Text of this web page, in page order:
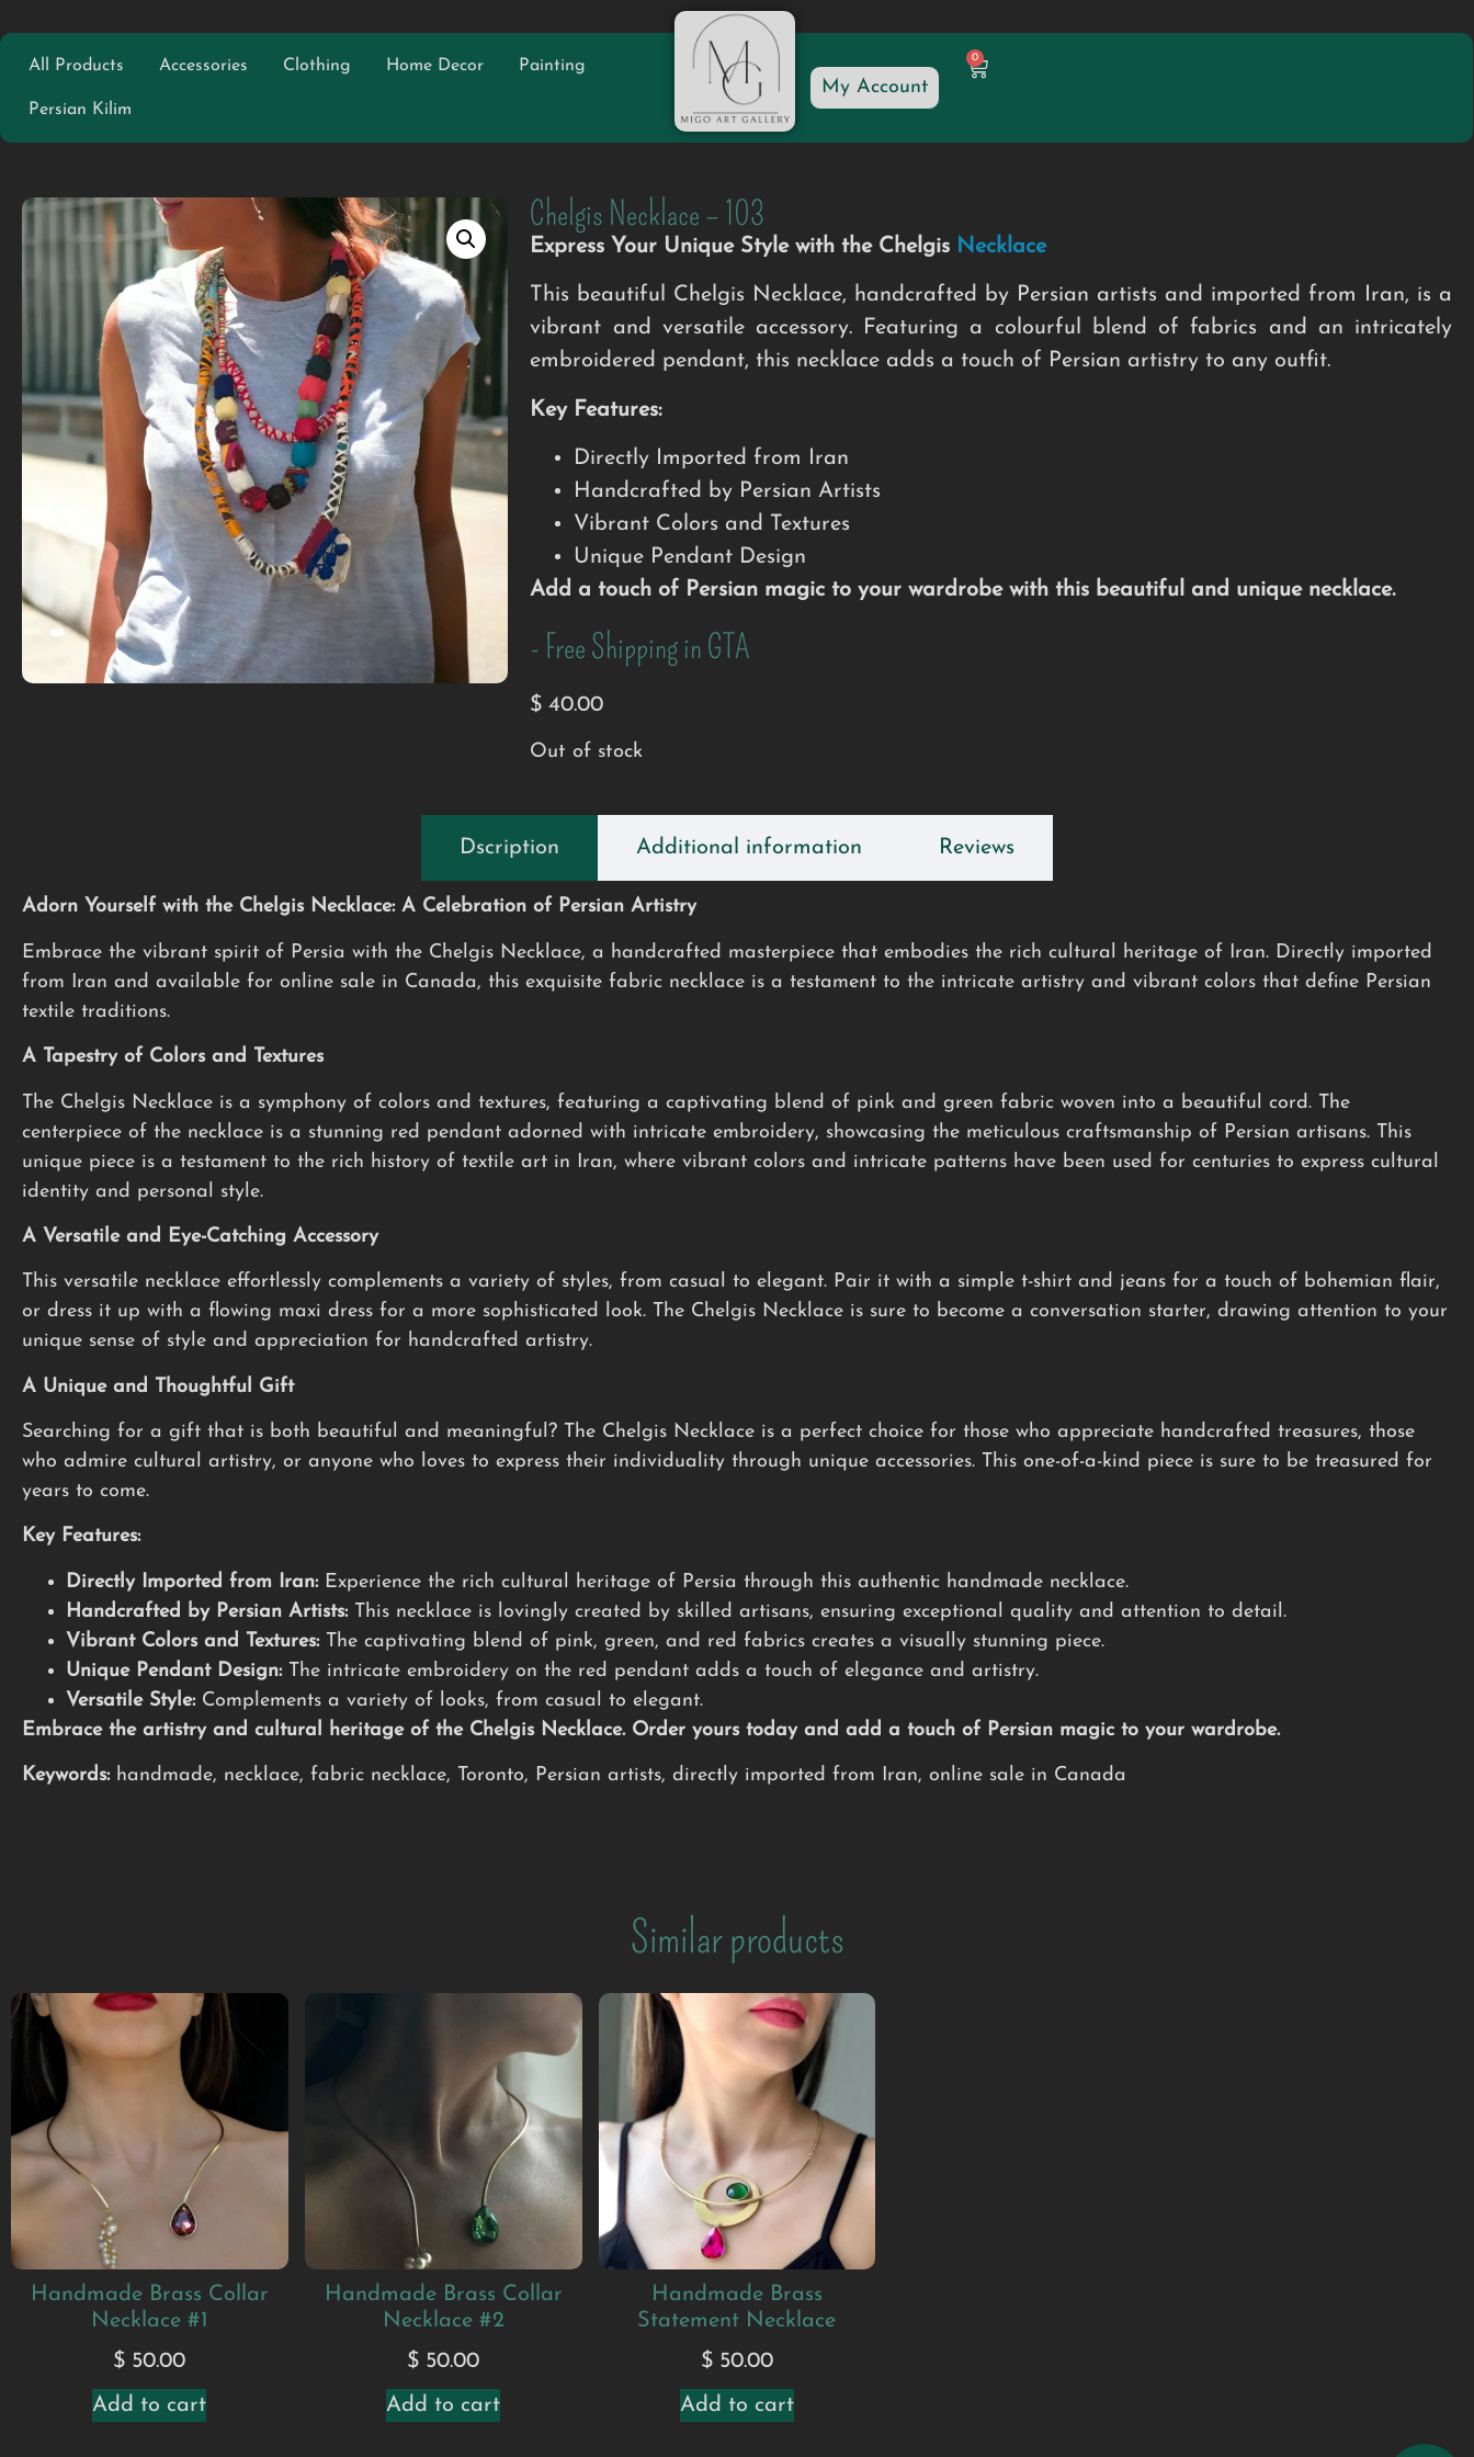
All Products Accessories Clothing Home Decor Painting
Persian Kilim
My Account
0
Chelgis Necklace – 103
Express Your Unique Style with the Chelgis Necklace
This beautiful Chelgis Necklace, handcrafted by Persian artists and imported from Iran, is a
vibrant and versatile accessory. Featuring a colourful blend of fabrics and an intricately
embroidered pendant, this necklace adds a touch of Persian artistry to any outfit.
Key Features:
Directly Imported from Iran
Handcrafted by Persian Artists
Vibrant Colors and Textures
Unique Pendant Design
Add a touch of Persian magic to your wardrobe with this beautiful and unique necklace.
- Free Shipping in GTA
$ 40.00
Out of stock
Dscription Additional information Reviews
Adorn Yourself with the Chelgis Necklace: A Celebration of Persian Artistry
Embrace the vibrant spirit of Persia with the Chelgis Necklace, a handcrafted masterpiece that embodies the rich cultural heritage of Iran. Directly imported
from Iran and available for online sale in Canada, this exquisite fabric necklace is a testament to the intricate artistry and vibrant colors that define Persian
textile traditions.
A Tapestry of Colors and Textures
The Chelgis Necklace is a symphony of colors and textures, featuring a captivating blend of pink and green fabric woven into a beautiful cord. The
centerpiece of the necklace is a stunning red pendant adorned with intricate embroidery, showcasing the meticulous craftsmanship of Persian artisans. This
unique piece is a testament to the rich history of textile art in Iran, where vibrant colors and intricate patterns have been used for centuries to express cultural
identity and personal style.
A Versatile and Eye-Catching Accessory
This versatile necklace effortlessly complements a variety of styles, from casual to elegant. Pair it with a simple t-shirt and jeans for a touch of bohemian flair,
or dress it up with a flowing maxi dress for a more sophisticated look. The Chelgis Necklace is sure to become a conversation starter, drawing attention to your
unique sense of style and appreciation for handcrafted artistry.
A Unique and Thoughtful Gift
Searching for a gift that is both beautiful and meaningful? The Chelgis Necklace is a perfect choice for those who appreciate handcrafted treasures, those
who admire cultural artistry, or anyone who loves to express their individuality through unique accessories. This one-of-a-kind piece is sure to be treasured for
years to come.
Key Features:
Directly Imported from Iran:Experience the rich cultural heritage of Persia through this authentic handmade necklace.
Handcrafted by Persian Artists:This necklace is lovingly created by skilled artisans, ensuring exceptional quality and attention to detail.
Vibrant Colors and Textures:The captivating blend of pink, green, and red fabrics creates a visually stunning piece.
Unique Pendant Design:The intricate embroidery on the red pendant adds a touch of elegance and artistry.
Versatile Style:Complements a variety of looks, from casual to elegant.
Embrace the artistry and cultural heritage of the Chelgis Necklace. Order yours today and add a touch of Persian magic to your wardrobe.
Keywords:handmade, necklace, fabric necklace, Toronto, Persian artists, directly imported from Iran, online sale in Canada
Similar products
Handmade Brass Collar
Necklace #1
$ 50.00
Add to cart
Handmade Brass Collar
Necklace #2
$ 50.00
Add to cart
Handmade Brass
Statement Necklace
$50.00
Add to cart